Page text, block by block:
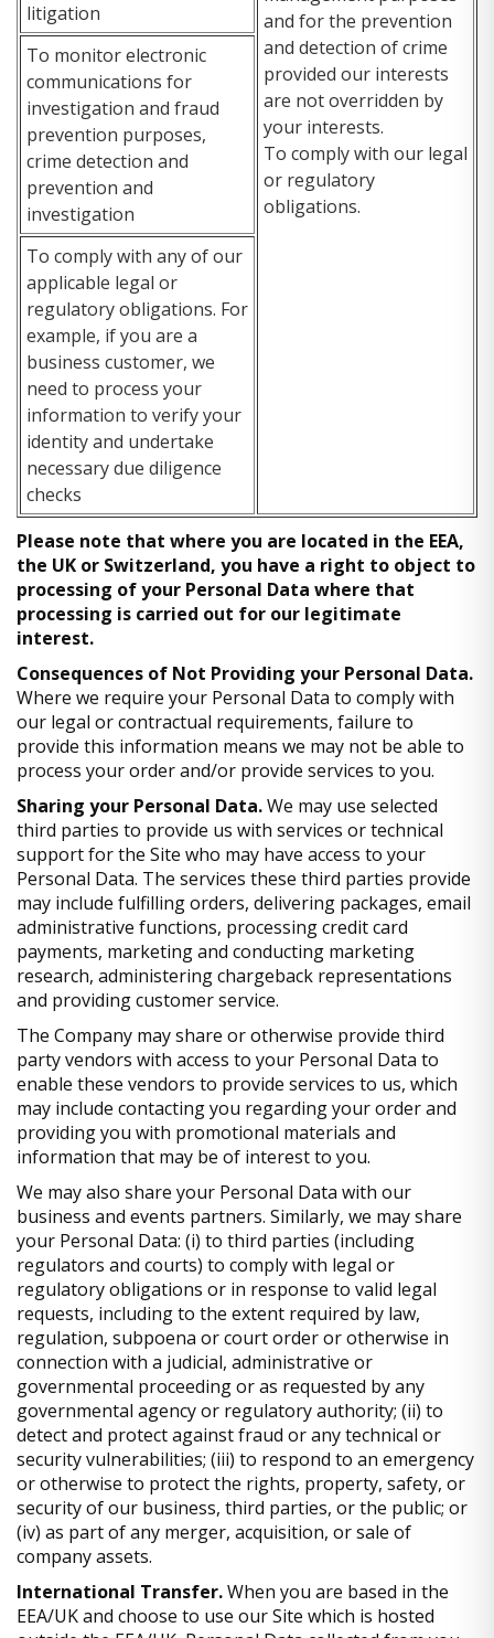
and for the prevention
and detection of crime
provided our interests
are not overridden by
your interests.
To comply with our legal
or regulatory
obligations.
litigation
To monitor electronic
communications for
investigation and fraud
prevention purposes,
crime detection and
prevention and
investigation
To comply with any of our
applicable legal or
regulatory obligations. For
example, if you are a
business customer, we
need to process your
information to verify your
identity and undertake
necessary due diligence
checks
Please note that where you are located in the EEA,
the UK or Switzerland, you have a right to object to
processing of your Personal Data where that
processing is carried out for our legitimate
interest.
Consequences of Not Providing your Personal Data.
Where we require your Personal Data to comply with
our legal or contractual requirements, failure to
provide this information means we may not be able to
process your order and/or provide services to you.
Sharing your Personal Data.We may use selected
third parties to provide us with services or technical
support for the Site who may have access to your
Personal Data. The services these third parties provide
may include fulfilling orders, delivering packages, email
administrative functions, processing credit card
payments, marketing and conducting marketing
research, administering chargeback representations
and providing customer service.
The Company may share or otherwise provide third
party vendors with access to your Personal Data to
enable these vendors to provide services to us, which
may include contacting you regarding your order and
providing you with promotional materials and
information that may be of interest to you.
We may also share your Personal Data with our
business and events partners. Similarly, we may share
your Personal Data: (i) to third parties (including
regulators and courts) to comply with legal or
regulatory obligations or in response to valid legal
requests, including to the extent required by law,
regulation, subpoena or court order or otherwise in
connection with a judicial, administrative or
governmental proceeding or as requested by any
governmental agency or regulatory authority; (ii) to
detect and protect against fraud or any technical or
security vulnerabilities; (iii) to respond to an emergency
or otherwise to protect the rights, property, safety, or
security of our business, third parties, or the public; or
(iv) as part of any merger, acquisition, or sale of
company assets.
International Transfer.When you are based in the
EEA/UK and choose to use our Site which is hosted